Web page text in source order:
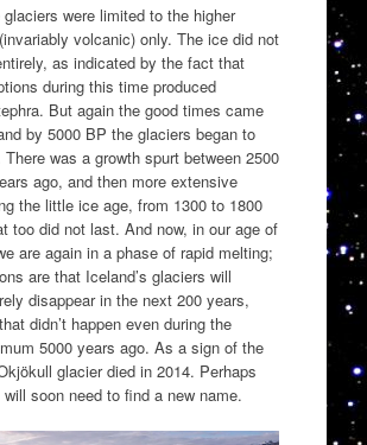
were limited to the higher
volcanic) only. The ice did not
as indicated by the fact that
during this time produced
But again the good times came
by 5000 BP the glaciers began to
There was a growth spurt between 2500
ago, and then more extensive
the little ice age, from 1300 to 1800
too did not last. And now, in our age of
are again in a phase of rapid melting;
are that Iceland’s glaciers will
disappear in the next 200 years,
didn’t happen even during the
5000 years ago. As a sign of the
glacier died in 2014. Perhaps
soon need to find a new name.